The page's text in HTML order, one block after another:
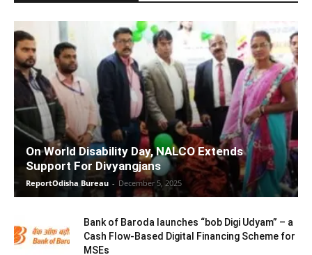
On World Disability Day, NALCO Extends
Support For Divyangjans
ReportOdisha Bureau - December 5, 2025
Bank of Baroda launches “bob Digi Udyam” – a
Cash Flow-Based Digital Financing Scheme for
MSEs